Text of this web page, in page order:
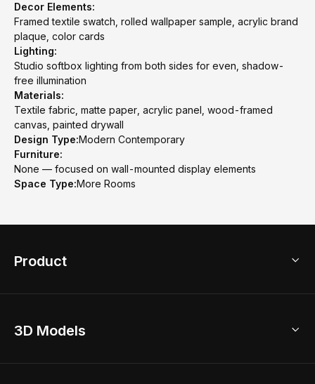
Decor Elements:
Framed textile swatch, rolled wallpaper sample, acrylic brand
plaque, color cards
Lighting:
Studio softbox lighting from both sides for even, shadow-
free illumination
Materials:
Textile fabric, matte paper, acrylic panel, wood-framed
canvas, painted drywall
Design Type:Modern Contemporary
Furniture:
None — focused on wall-mounted display elements
Space Type:More Rooms
Product
Home Remodel
3D Models